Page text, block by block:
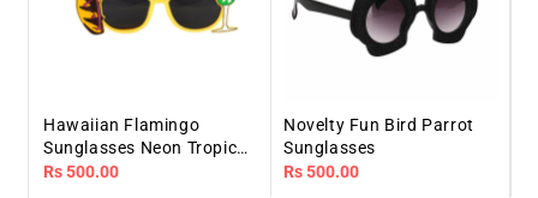
Hawaiian Flamingo
Sunglasses Neon Tropical
Beach
Regular
Rs 500.00
Novelty Fun Bird Parrot
Sunglasses
Regular
Rs 500.00